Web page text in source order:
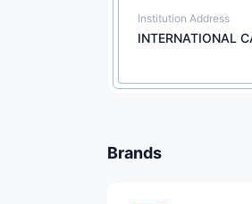
Institution Address
Brands